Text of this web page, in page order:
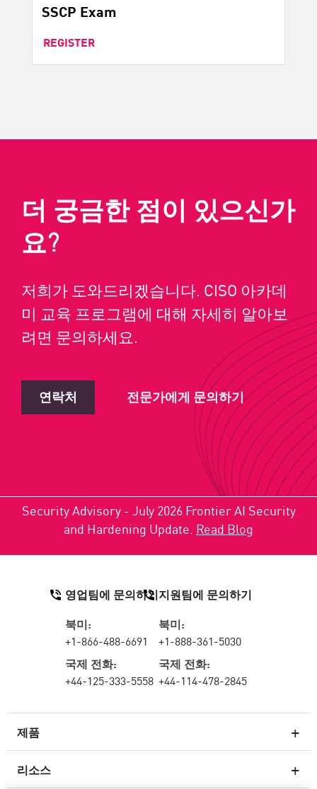
SSCP Exam
REGISTER
더 궁금한 점이 있으신가
요?
저희가 도와드리겠습니다. CISO 아카데
미 교육 프로그램에 대해 자세히 알아보
려면 문의하세요.
연락처 전문가에게 문의하기
Security Advisory - July 2026 Frontier AI Security
and Hardening Update. Read Blog
제품
리소스
영업팀에 문의하기
북미:
+1-866-488-6691
국제 전화:
+44-125-333-5558
지원팀에 문의하기
북미:
+1-888-361-5030
국제 전화:
+44-114-478-2845